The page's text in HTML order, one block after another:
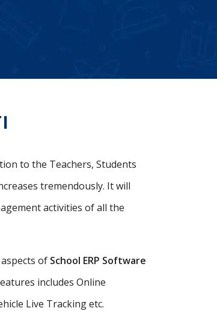
to the Teachers, Students
tremendously. It will
activities of all the
of School ERP Software
includes Online
Live Tracking etc.